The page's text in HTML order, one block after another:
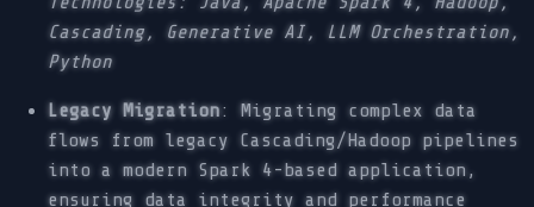
Cascading, Generative AI, LLM Orchestration,
Python
Legacy Migration: Migrating complex data
flows from legacy Cascading/Hadoop pipelines
into a modern Spark 4-based application,
ensuring data integrity and performance